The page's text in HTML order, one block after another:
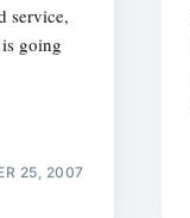
service,
going
25, 2007